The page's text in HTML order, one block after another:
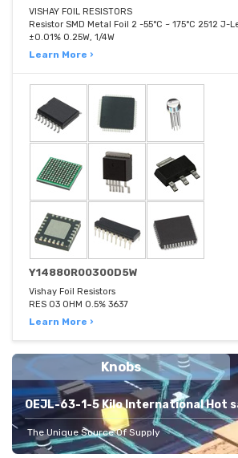
VISHAY FOIL RESISTORS
Resistor SMD Metal Foil 2 -55°C ~ 175°C 2512 J-
±0.01% 0.25W, 1/4W
Learn More ›
Y14880R00300D5W
Vishay Foil Resistors
RES 03 OHM 0.5% 3637
Learn More ›
Knobs
OEJL-63-1-5 Kilo International Hot
The Unique Source Of Supply